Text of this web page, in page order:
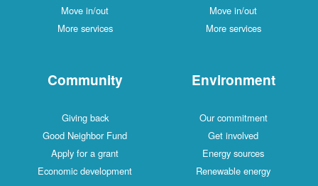
Move in/out
More services
Move in/out
More services
Community
Giving back
Good Neighbor Fund
Apply for a grant
Economic development
Environment
Our commitment
Get involved
Energy sources
Renewable energy